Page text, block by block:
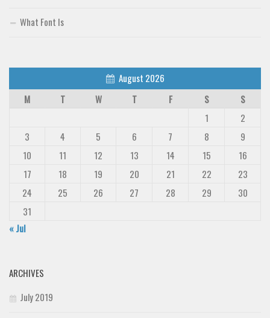
What Font Is
August 2026
M
T W T F S
S
1
2
3
4 5 6 7 8
9
10
11 12 13 14 15
16
17
18 19 20 21 22
23
24
25 26 27 28 29
30
31
« Jul
ARCHIVES
July 2019